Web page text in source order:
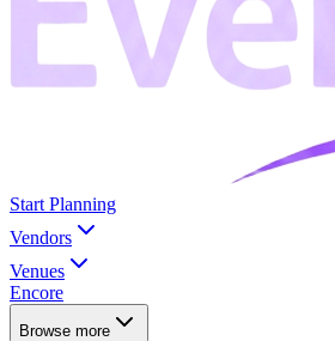
Start Planning
Vendors
Venues
Encore
Browse more